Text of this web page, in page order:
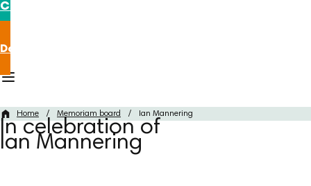
Contact us
Donate now
Home / Memoriam board / Ian Mannering
In celebration of
Ian Mannering